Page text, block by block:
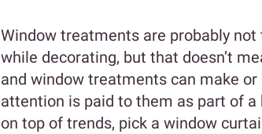
Window treatments are probably
while decorating, but that doesn’t
and window treatments can make or
attention is paid to them as part of a
on top of trends, pick a window